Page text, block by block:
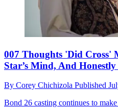
007 Thoughts 'Did Cross'
Star’s Mind, And
By Corey Chichizola Published
Bond 26 casting continues to